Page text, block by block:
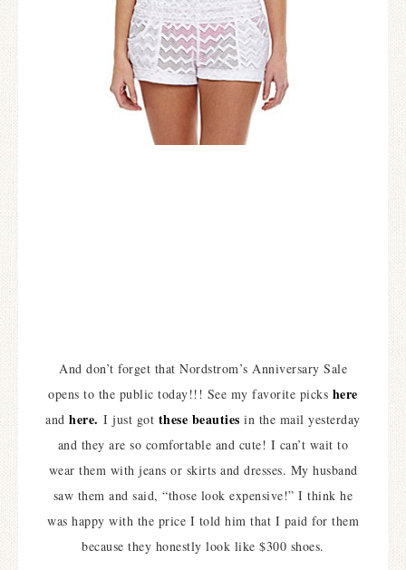
And don’t forget that Nordstrom’s Anniversary Sale
opens to the public today!!! See my favorite picks here
andhere. I just got these beauties in the mail yesterday
and they are so comfortable and cute! I can’t wait to
wear them with jeans or skirts and dresses. My husband
saw them and said, “those look expensive!” I think he
was happy with the price I told him that I paid for them
because they honestly look like $300 shoes.